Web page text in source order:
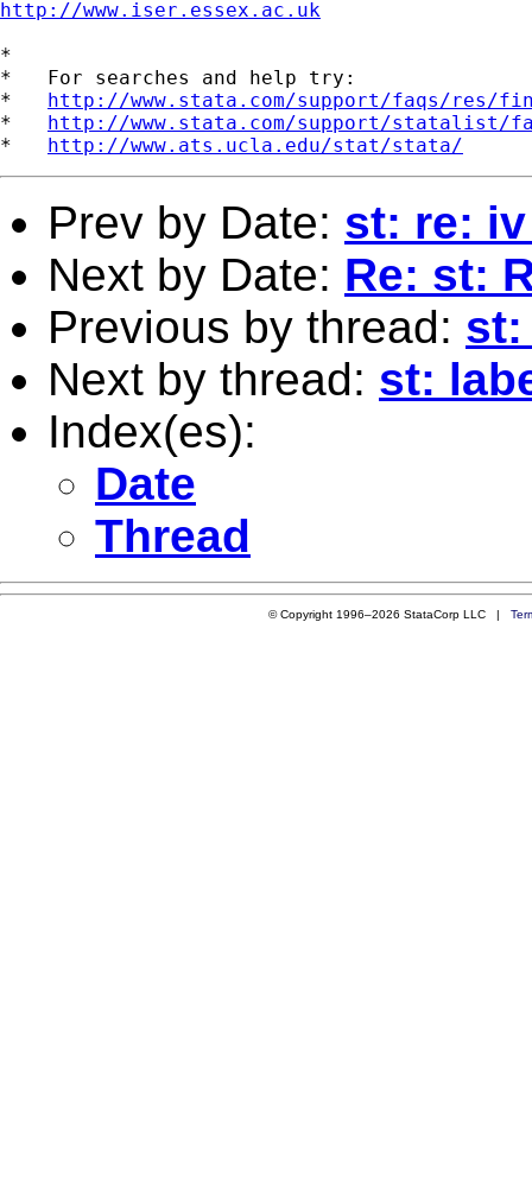
http://www.iser.essex.ac.uk
*
*   For searches and help try:
* http://www.stata.com/support/faqs/res/
* http://www.stata.com/support/statalist/
* http://www.ats.ucla.edu/stat/stata/
Prev by Date: st: re:
Next by Date: Re: st:
Previous by thread: st:
Next by thread: st:
Index(es):
Date
Thread
© Copyright 1996–2026 StataCorp LLC |